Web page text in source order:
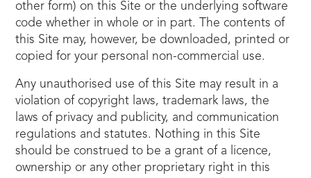
other form) on this Site or the underlying software
code whether in whole or in part. The contents of
this Site may, however, be downloaded, printed or
copied for your personal non-commercial use.
Any unauthorised use of this Site may result in a
violation of copyright laws, trademark laws, the
laws of privacy and publicity, and communication
regulations and statutes. Nothing in this Site
should be construed to be a grant of a licence,
ownership or any other proprietary right in this